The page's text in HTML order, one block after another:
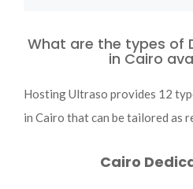
What are the types of
in Cairo
Hosting Ultraso provides 12
in Cairo that can be tailored as
Cairo